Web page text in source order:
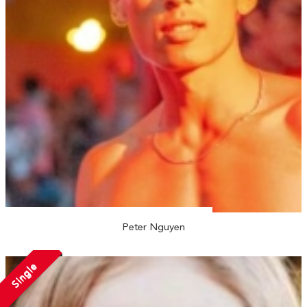
Peter Nguyen
Single